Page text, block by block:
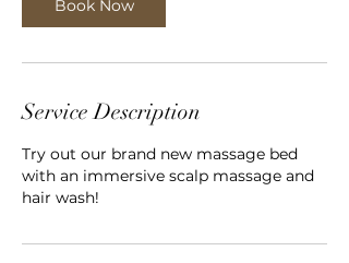
Book Now
Service Description
Try out our brand new massage bed
with an immersive scalp massage and
hair wash!